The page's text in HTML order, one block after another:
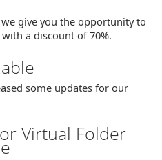
give you the opportunity to
a discount of 70%.
some updates for our
Virtual Folder